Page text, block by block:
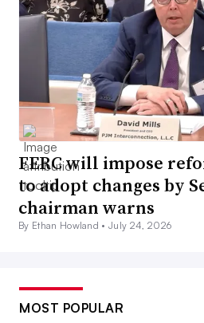
FERC will impose
to adopt changes by
chairman warns
By Ethan Howland •July 24, 2026
MOST POPULAR